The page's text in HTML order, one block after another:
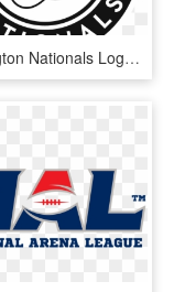
Washington Nationals Logo Png Transparent - Washington Nationals Logo 2016, Png Download